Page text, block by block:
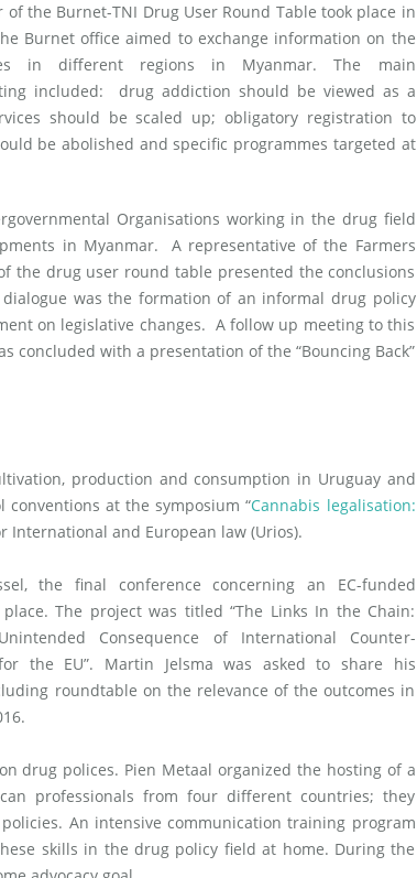
the Burnet-TNI Drug User Round Table took place in
Burnet office aimed to exchange information on the
in different regions in Myanmar. The main
included: drug addiction should be viewed as a
should be scaled up; obligatory registration to
be abolished and specific programmes targeted at
Organisations working in the drug field
in Myanmar. A representative of the Farmers
the drug user round table presented the conclusions
was the formation of an informal drug policy
on legislative changes. A follow up meeting to this
concluded with a presentation of the “Bouncing Back”
production and consumption in Uruguay and
at the symposium “Cannabis legalisation:
International and European law (Urios).
the final conference concerning an EC-funded
The project was titled “The Links In the Chain:
Consequence of International Counter-
the EU”. Martin Jelsma was asked to share his
roundtable on the relevance of the outcomes in
drug polices. Pien Metaal organized the hosting of a
professionals from four different countries; they
An intensive communication training program
skills in the drug policy field at home. During the